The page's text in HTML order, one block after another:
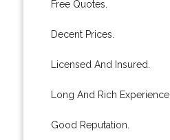
Free Quotes.
Decent Prices.
Licensed And Insured.
Long And Rich Experience.
Good Reputation.